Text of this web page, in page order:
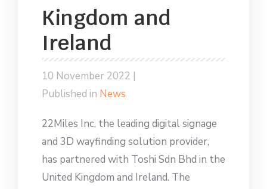
Kingdom and
Ireland
10 November 2022 |
Published in News
22Miles Inc, the leading digital signage
and 3D wayfinding solution provider,
has partnered with Toshi Sdn Bhd in the
United Kingdom and Ireland. The